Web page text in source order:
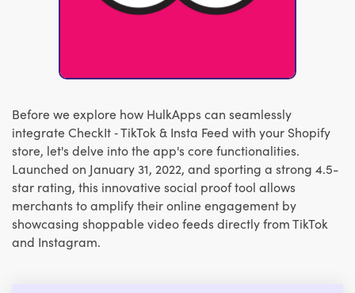
Before we explore how HulkApps can seamlessly
integrate CheckIt ‑ TikTok & Insta Feed with your Shopify
store, let's delve into the app's core functionalities.
Launched on January 31, 2022, and sporting a strong 4.5-
star rating, this innovative social proof tool allows
merchants to amplify their online engagement by
showcasing shoppable video feeds directly from TikTok
and Instagram.